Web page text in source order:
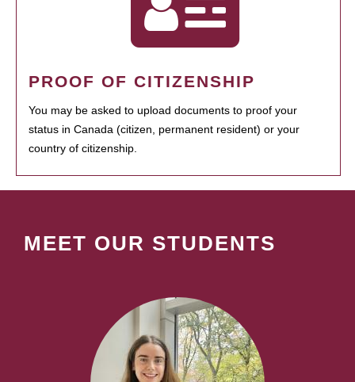
PROOF OF CITIZENSHIP
You may be asked to upload documents to proof your
status in Canada (citizen, permanent resident) or your
country of citizenship.
MEET OUR STUDENTS